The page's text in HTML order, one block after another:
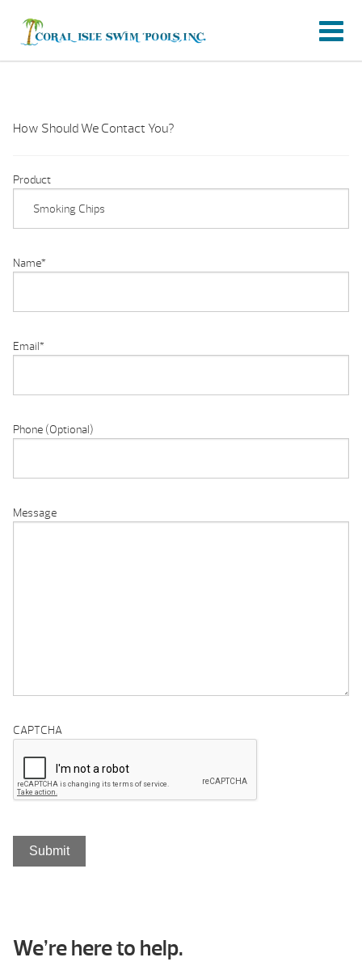
How Should We Contact You?
Product
Name*
Email*
Phone (Optional)
Message
CAPTCHA
We’re here to help.